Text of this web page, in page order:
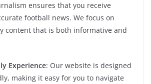
ensures that you receive
football news. We focus on
content that is both informative and
Experience: Our website is designed
making it easy for you to navigate